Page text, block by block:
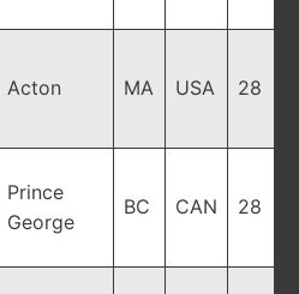
Acton MA USA 28
Prince
George
BC CAN 28